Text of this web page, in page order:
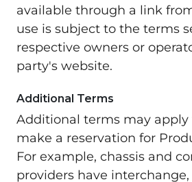
available through a link
use is subject to the terms
respective owners or
party's website.
Additional Terms
Additional terms may apply
make a reservation for
For example, chassis and
providers have